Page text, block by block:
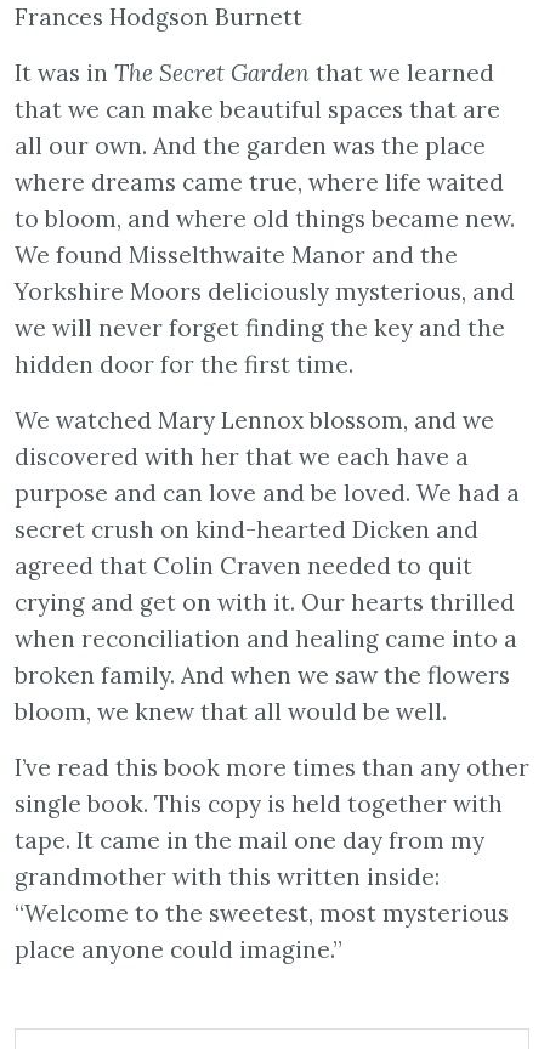
Frances Hodgson Burnett
It was in The Secret Garden that we learned
that we can make beautiful spaces that are
all our own. And the garden was the place
where dreams came true, where life waited
to bloom, and where old things became new.
We found Misselthwaite Manor and the
Yorkshire Moors deliciously mysterious, and
we will never forget finding the key and the
hidden door for the first time.
We watched Mary Lennox blossom, and we
discovered with her that we each have a
purpose and can love and be loved. We had a
secret crush on kind-hearted Dicken and
agreed that Colin Craven needed to quit
crying and get on with it. Our hearts thrilled
when reconciliation and healing came into a
broken family. And when we saw the flowers
bloom, we knew that all would be well.
I’ve read this book more times than any other
single book. This copy is held together with
tape. It came in the mail one day from my
grandmother with this written inside:
“Welcome to the sweetest, most mysterious
place anyone could imagine.”